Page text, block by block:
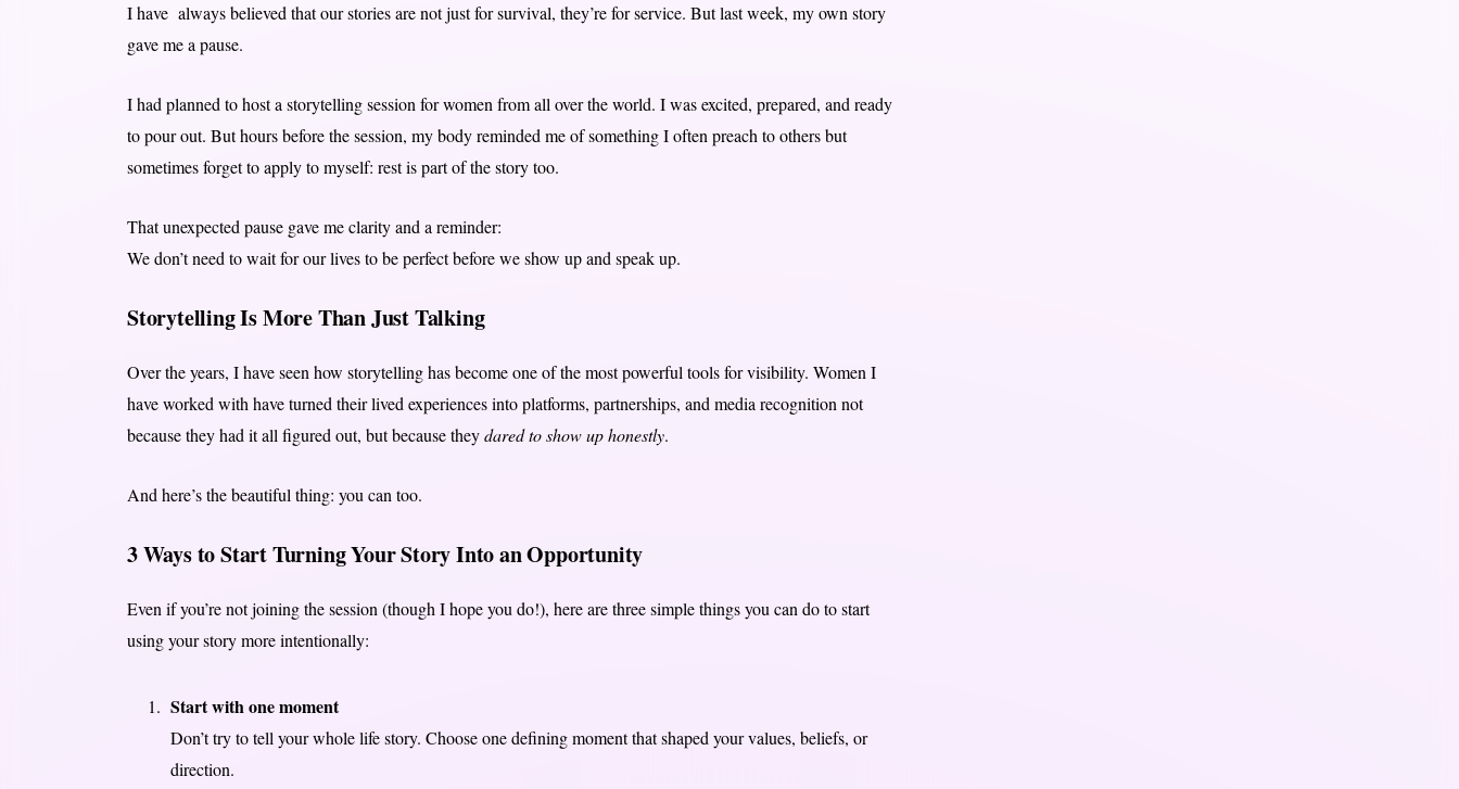
I have always believed that our stories are not just for survival, they’re for service. But last week, my own story
gave me a pause.
I had planned to host a storytelling session for women from all over the world. I was excited, prepared, and ready
to pour out. But hours before the session, my body reminded me of something I often preach to others but
sometimes forget to apply to myself: rest is part of the story too.
That unexpected pause gave me clarity and a reminder:
We don’t need to wait for our lives to be perfect before we show up and speak up.
Storytelling Is More Than Just Talking
Over the years, I have seen how storytelling has become one of the most powerful tools for visibility. Women I
have worked with have turned their lived experiences into platforms, partnerships, and media recognition not
because they had it all figured out, but because theydared to show up honestly.
And here’s the beautiful thing: you can too.
3 Ways to Start Turning Your Story Into an Opportunity
Even if you’re not joining the session (though I hope you do!), here are three simple things you can do to start
using your story more intentionally:
Start with one moment
Don’t try to tell your whole life story. Choose one defining moment that shaped your values, beliefs, or
direction.